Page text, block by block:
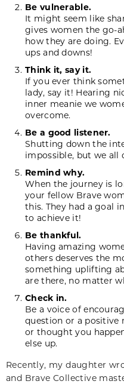
Be vulnerable.
It might seem like
gives women the go-
how they are doing.
ups and downs!
Think it, say it.
If you ever think
lady, say it! Hearing
inner meanie we
overcome.
Be a good listener.
Shutting down the
impossible, but we all
Remind why.
When the journey is
your fellow Brave
this. They had a goal
to achieve it!
Be thankful.
Having amazing
others deserves the
something uplifting
are there, no matter
Check in.
Be a voice of
question or a positive
or thought you
else up.
Recently, my daughter
and Brave Collective